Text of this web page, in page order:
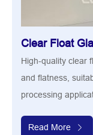
Clear Float
High-quality clear
and flatness,
processing
Read More